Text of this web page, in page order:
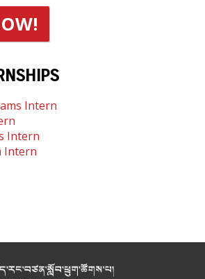
Intern
Intern
Intern